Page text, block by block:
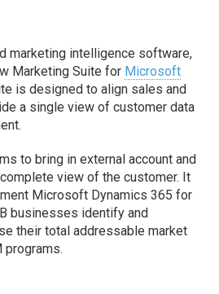
marketing intelligence software,
Marketing Suite for Microsoft
is designed to align sales and
a single view of customer data
to bring in external account and
view of the customer. It
Microsoft Dynamics 365 for
businesses identify and
their total addressable market
programs.